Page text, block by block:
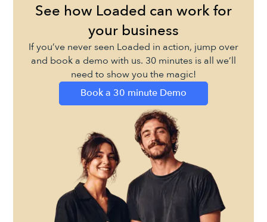
See how Loaded can work for
your business
If you’ve never seen Loaded in action, jump over
and book a demo with us. 30 minutes is all we’ll
need to show you the magic!
Book a 30 minute Demo